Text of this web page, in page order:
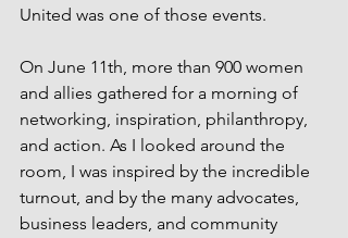
United was one of those events.
On June 11th, more than 900 women
and allies gathered for a morning of
networking, inspiration, philanthropy,
and action. As I looked around the
room, I was inspired by the incredible
turnout, and by the many advocates,
business leaders, and community